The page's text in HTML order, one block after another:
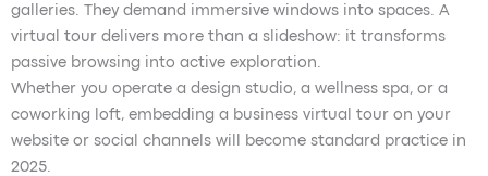
galleries. They demand immersive windows into spaces. A
virtual tour delivers more than a slideshow: it transforms
passive browsing into active exploration.
Whether you operate a design studio, a wellness spa, or a
coworking loft, embedding a business virtual tour on your
website or social channels will become standard practice in
2025.